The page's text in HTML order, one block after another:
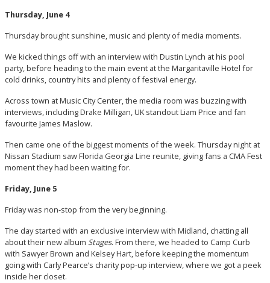
Thursday, June 4
Thursday brought sunshine, music and plenty of media moments.
We kicked things off with an interview with Dustin Lynch at his pool
party, before heading to the main event at the Margaritaville Hotel for
cold drinks, country hits and plenty of festival energy.
Across town at Music City Center, the media room was buzzing with
interviews, including Drake Milligan, UK standout Liam Price and fan
favourite James Maslow.
Then came one of the biggest moments of the week. Thursday night at
Nissan Stadium saw Florida Georgia Line reunite, giving fans a CMA Fest
moment they had been waiting for.
Friday, June 5
Friday was non-stop from the very beginning.
The day started with an exclusive interview with Midland, chatting all
about their new album Stages. From there, we headed to Camp Curb
with Sawyer Brown and Kelsey Hart, before keeping the momentum
going with Carly Pearce’s charity pop-up interview, where we got a peek
inside her closet.